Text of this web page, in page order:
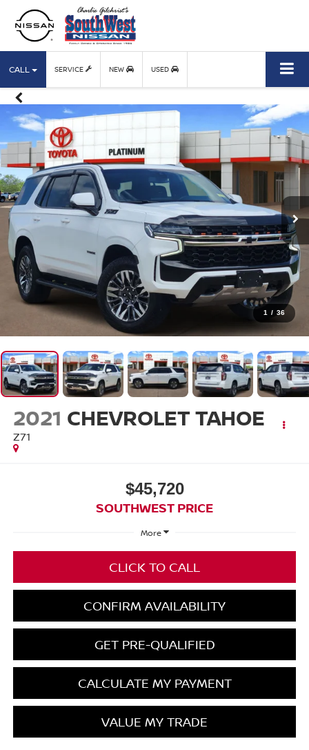
CALL SERVICE NEW USED
1 / 36
2021 CHEVROLET TAHOE
Z71
$45,720
SOUTHWEST PRICE
More
CLICK TO CALL
CONFIRM AVAILABILITY
GET PRE-QUALIFIED
CALCULATE MY PAYMENT
VALUE MY TRADE